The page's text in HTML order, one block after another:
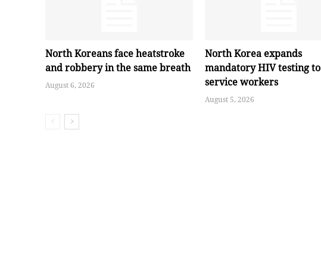
North Koreans face heatstroke
and robbery in the same breath
August 6, 2026
North Korea expands
mandatory HIV testing to
service workers
August 5, 2026